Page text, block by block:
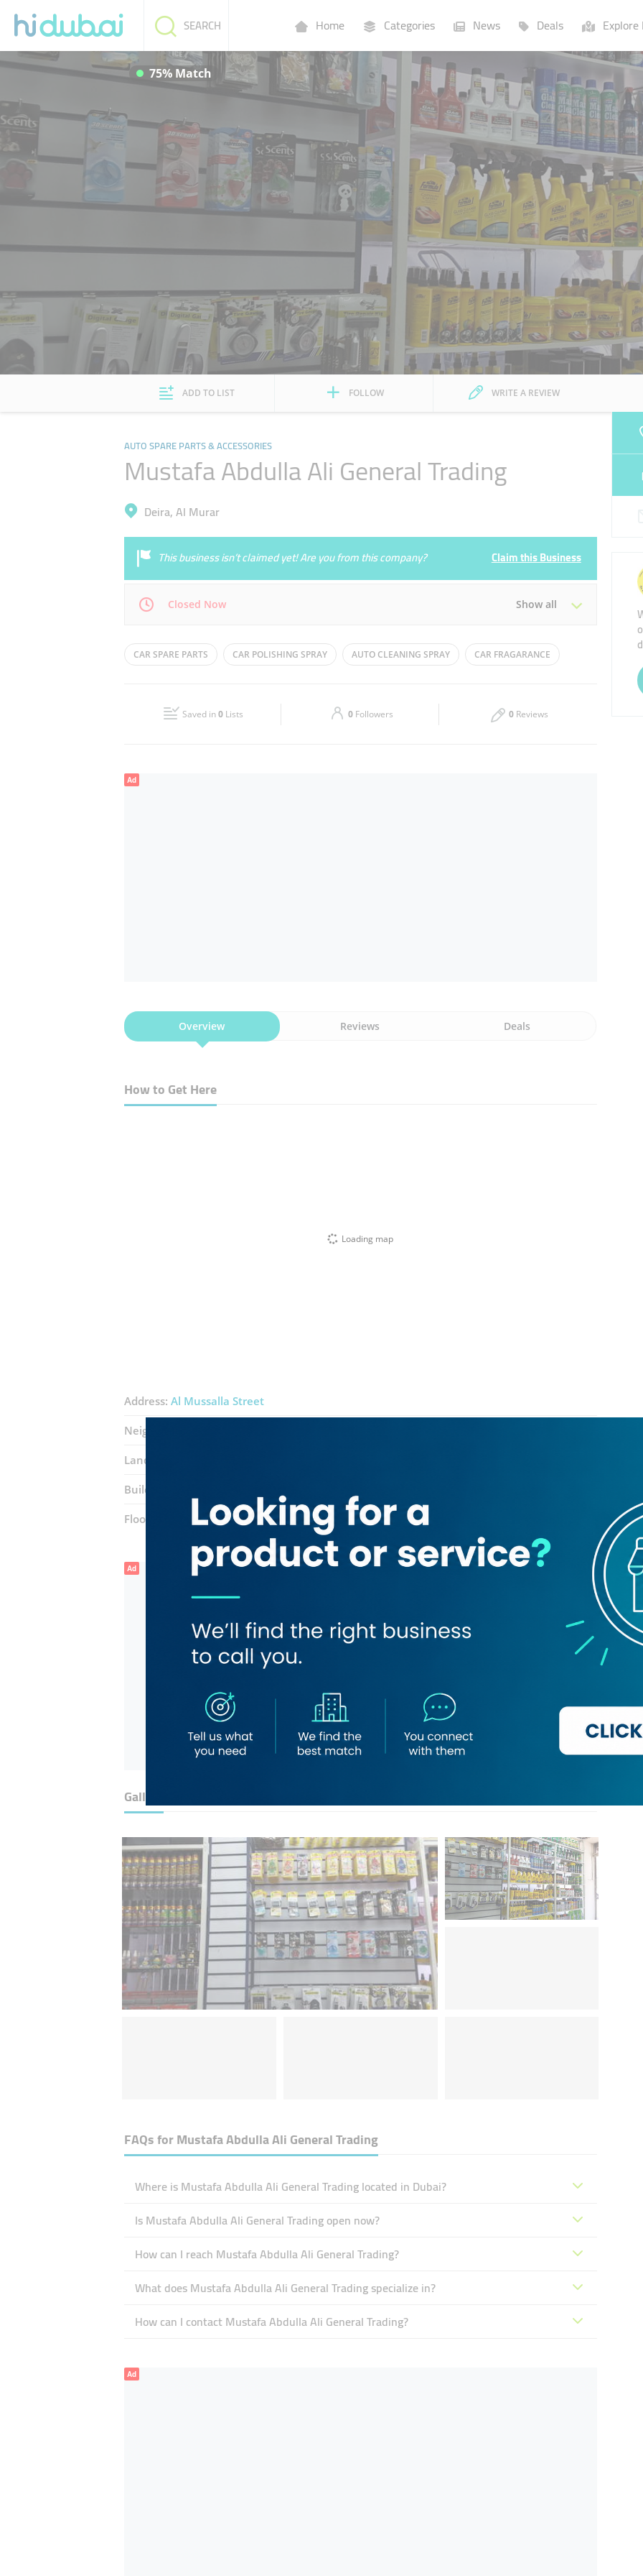
Home Categories News Deals
SEARCH
Businesses Lists
75% Match
ADD TO LIST FOLLOW WRITE A REVIEW
AUTO SPARE PARTS & ACCESSORIES
Mustafa Abdulla Ali General Trading
Deira, Al Murar
This business isn’t claimed yet! Are you from this company? Claim this Business
Closed Now Show all
Mon 08:00 - 13:00 16:00 - 21:00 Tue 08:00 - 13:00 16:00 - 21:00
08:00 - 13:00 08:00 - 13:00 16:00 - 21:00
CAR SPARE PARTS CAR POLISHING SPRAY AUTO CLEANING SPRAY CAR FRAGARANCE
Saved in0 Lists 0 Followers 0 Reviews
Ad
Overview Reviews Deals
How to Get Here
Loading map
Address: Al Mussalla Street
Neighborhood:
Landmarks:
Building:
Floor number:Ground
Ad
Gallery
FAQs forMustafa Abdulla Ali General Trading
Where is Mustafa Abdulla Ali General Trading located in Dubai?
Is Mustafa Abdulla Ali General Trading open now?
How can I reach Mustafa Abdulla Ali General Trading?
What does Mustafa Abdulla Ali General Trading specialize in?
How can I contact Mustafa Abdulla Ali General Trading?
Ad